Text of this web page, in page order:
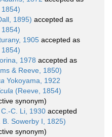
1895) accepted as
1905 accepted as
1978 accepted as
& Reeve, 1850)
Yokoyama, 1922
(Reeve, 1854)
synonym)
C.-C. Li, 1930 accepted
B. Sowerby I, 1825)
synonym)